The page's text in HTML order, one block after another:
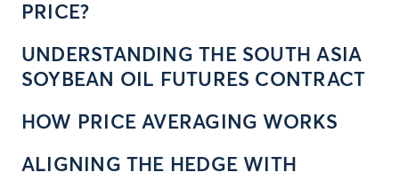
PRICE?
UNDERSTANDING THE SOUTH ASIA
SOYBEAN OIL FUTURES CONTRACT
HOW PRICE AVERAGING WORKS
ALIGNING THE HEDGE WITH